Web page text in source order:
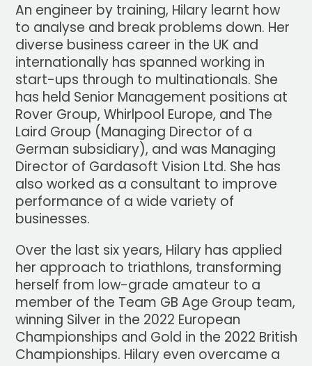
An engineer by training, Hilary learnt how
to analyse and break problems down. Her
diverse business career in the UK and
internationally has spanned working in
start-ups through to multinationals. She
has held Senior Management positions at
Rover Group, Whirlpool Europe, and The
Laird Group (Managing Director of a
German subsidiary), and was Managing
Director of Gardasoft Vision Ltd. She has
also worked as a consultant to improve
performance of a wide variety of
businesses.
Over the last six years, Hilary has applied
her approach to triathlons, transforming
herself from low-grade amateur to a
member of the Team GB Age Group team,
winning Silver in the 2022 European
Championships and Gold in the 2022 British
Championships. Hilary even overcame a